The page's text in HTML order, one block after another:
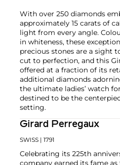
With over 250 diamonds
approximately 15 carats of
light from every angle.
in whiteness, these
precious stones are a sight
cut to perfection, and this
offered at a fraction of its
additional diamonds
the ultimate ladies’ watch
destined to be the
setting.
Girard Perregaux
SWISS | 1791
Celebrating its 225th
company earned its fame